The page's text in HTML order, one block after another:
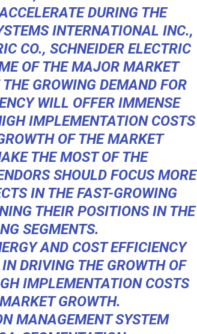
DURING THE
INTERNATIONAL INC.,
CO., SCHNEIDER ELECTRIC
OF THE MAJOR MARKET
GROWING DEMAND FOR
WILL OFFER IMMENSE
IMPLEMENTATION COSTS
OF THE MARKET
THE MOST OF THE
SHOULD FOCUS MORE
IN THE FAST-GROWING
THEIR POSITIONS IN THE
SEGMENTS.
AND COST EFFICIENCY
DRIVING THE GROWTH OF
IMPLEMENTATION COSTS
GROWTH.
MANAGEMENT SYSTEM